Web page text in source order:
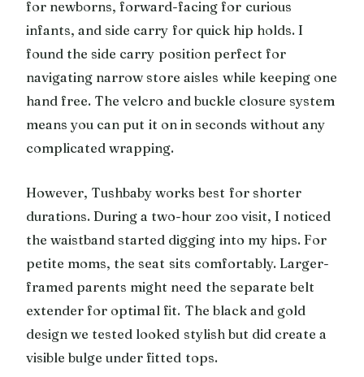
for newborns, forward-facing for curious
infants, and side carry for quick hip holds. I
found the side carry position perfect for
navigating narrow store aisles while keeping one
hand free. The velcro and buckle closure system
means you can put it on in seconds without any
complicated wrapping.
However, Tushbaby works best for shorter
durations. During a two-hour zoo visit, I noticed
the waistband started digging into my hips. For
petite moms, the seat sits comfortably. Larger-
framed parents might need the separate belt
extender for optimal fit. The black and gold
design we tested looked stylish but did create a
visible bulge under fitted tops.